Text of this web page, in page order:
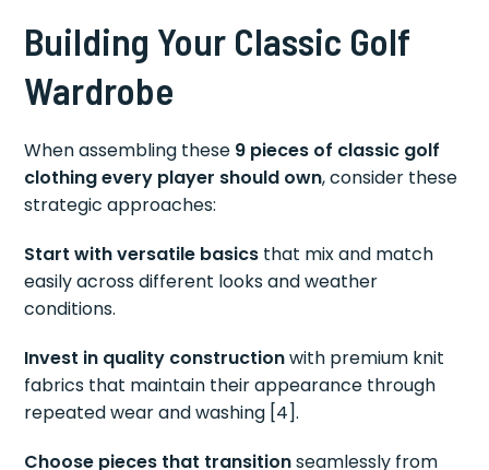
Building Your Classic Golf
Wardrobe
When assembling these 9 pieces of classic golf
clothing every player should own, consider these
strategic approaches:
Start with versatile basics that mix and match
easily across different looks and weather
conditions.
Invest in quality constructionwith premium knit
fabrics that maintain their appearance through
repeated wear and washing [4].
Choose pieces that transitionseamlessly from